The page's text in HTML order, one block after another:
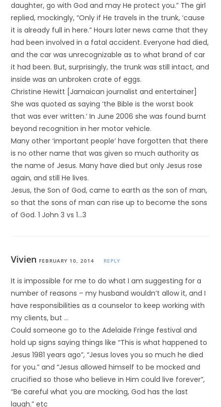
daughter, go with God and may He protect you.” The girl
replied, mockingly, “Only if He travels in the trunk, ‘cause
it is already full in here.” Hours later news came that they
had been involved in a fatal accident. Everyone had died,
and the car was unrecognizable as to what brand of car
it had been. But, surprisingly, the trunk was still intact, and
inside was an unbroken crate of eggs.
Christine Hewitt [Jamaican journalist and entertainer]
She was quoted as saying ‘the Bible is the worst book
that was ever written.’ In June 2006 she was found burnt
beyond recognition in her motor vehicle.
Many other ‘important people’ have forgotten that there
is no other name that was given so much authority as
the name of Jesus. Many have died but only Jesus rose
again, and still He lives.
Jesus, the Son of God, came to earth as the son of man,
so that the sons of man can rise up to become the sons
of God. 1 John 3 vs 1…3
Vivien FEBRUARY 10, 2014 REPLY
It is impossible for me to do what I am suggesting for a
number of reasons – my husband wouldn’t allow it, and I
have responsibilities as a counselor to keep working with
my clients, but …
Could someone go to the Adelaide Fringe festival and
hold up signs saying things like “This is what happened to
Jesus 1981 years ago”, “Jesus loves you so much he died
for you.” and “Jesus allowed himself to be mocked and
crucified so those who believe in Him could live forever”,
“Be careful what you are mocking, God has the last
laugh.” etc